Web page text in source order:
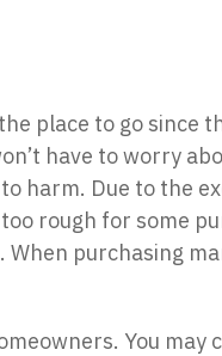
place to go since
have to worry
harm. Due to the
rough for some
purchasing
You may